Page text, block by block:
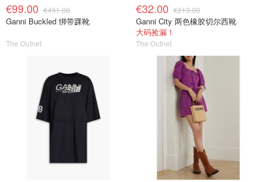
€99.00 €491.00
Ganni Buckled 绑带踝靴
The Outnet
€32.00 €213.00
Ganni City 两色橡胶切尔西靴
大码捡漏！
The Outnet